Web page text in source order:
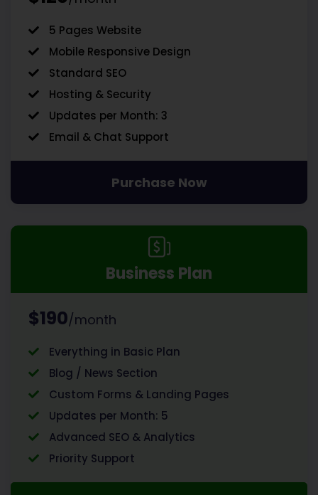
5 Pages Website
Mobile Responsive Design
Standard SEO
Hosting & Security
Updates per Month: 3
Email & Chat Support
Purchase Now
Business Plan
$190/month
Everything in Basic Plan
Blog / News Section
Custom Forms & Landing Pages
Updates per Month: 5
Advanced SEO & Analytics
Priority Support